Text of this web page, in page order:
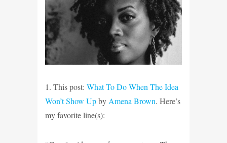
1. This post: What To Do When The Idea
Won’t Show Upby Amena Brown. Here’s
my favorite line(s):